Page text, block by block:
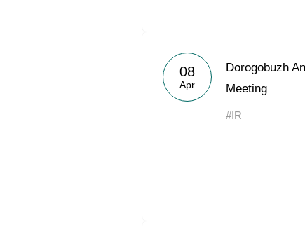
08
Apr
Dorogobuzh
Meeting
#IR